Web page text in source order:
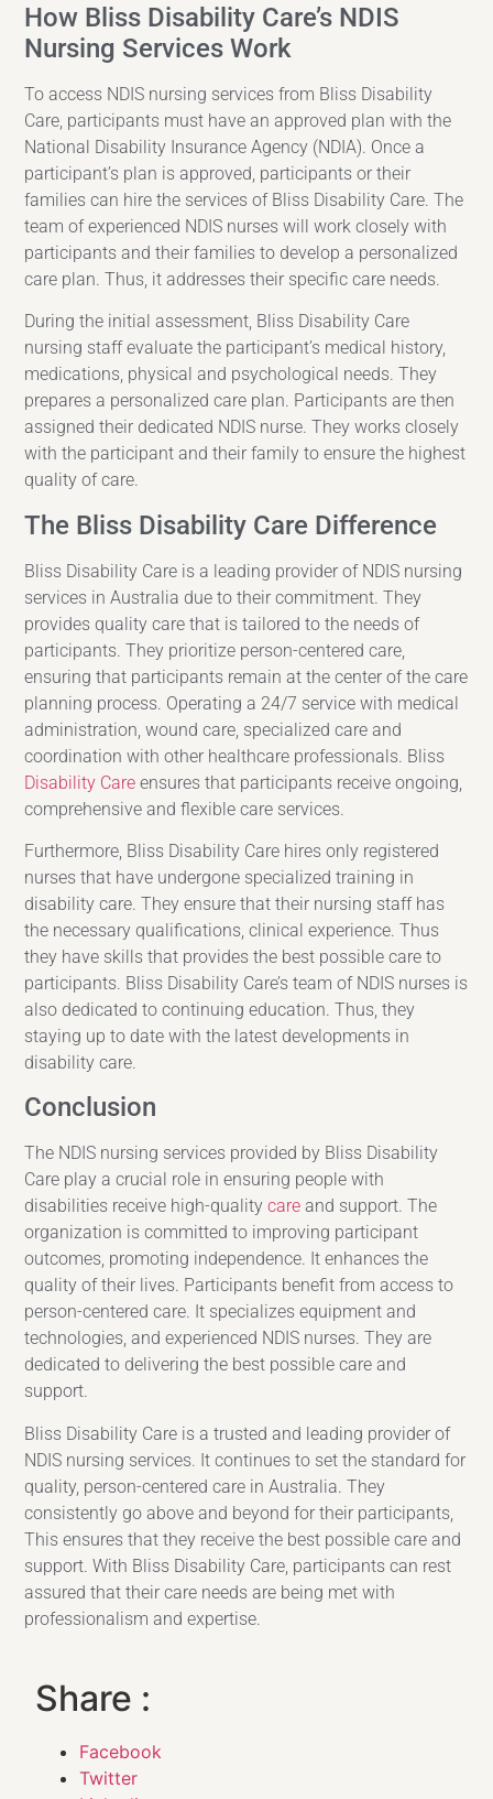
How Bliss Disability Care’s NDIS
Nursing Services Work
To access NDIS nursing services from Bliss Disability
Care, participants must have an approved plan with the
National Disability Insurance Agency (NDIA). Once a
participant’s plan is approved, participants or their
families can hire the services of Bliss Disability Care. The
team of experienced NDIS nurses will work closely with
participants and their families to develop a personalized
care plan. Thus, it addresses their specific care needs.
During the initial assessment, Bliss Disability Care
nursing staff evaluate the participant’s medical history,
medications, physical and psychological needs. They
prepares a personalized care plan. Participants are then
assigned their dedicated NDIS nurse. They works closely
with the participant and their family to ensure the highest
quality of care.
The Bliss Disability Care Difference
Bliss Disability Care is a leading provider of NDIS nursing
services in Australia due to their commitment. They
provides quality care that is tailored to the needs of
participants. They prioritize person-centered care,
ensuring that participants remain at the center of the care
planning process. Operating a 24/7 service with medical
administration, wound care, specialized care and
coordination with other healthcare professionals. Bliss
Disability Care ensures that participants receive ongoing,
comprehensive and flexible care services.
Furthermore, Bliss Disability Care hires only registered
nurses that have undergone specialized training in
disability care. They ensure that their nursing staff has
the necessary qualifications, clinical experience. Thus
they have skills that provides the best possible care to
participants. Bliss Disability Care’s team of NDIS nurses is
also dedicated to continuing education. Thus, they
staying up to date with the latest developments in
disability care.
Conclusion
The NDIS nursing services provided by Bliss Disability
Care play a crucial role in ensuring people with
disabilities receive high-qualitycare and support. The
organization is committed to improving participant
outcomes, promoting independence. It enhances the
quality of their lives. Participants benefit from access to
person-centered care. It specializes equipment and
technologies, and experienced NDIS nurses. They are
dedicated to delivering the best possible care and
support.
Bliss Disability Care is a trusted and leading provider of
NDIS nursing services. It continues to set the standard for
quality, person-centered care in Australia. They
consistently go above and beyond for their participants,
This ensures that they receive the best possible care and
support. With Bliss Disability Care, participants can rest
assured that their care needs are being met with
professionalism and expertise.
Share :
Facebook
Twitter